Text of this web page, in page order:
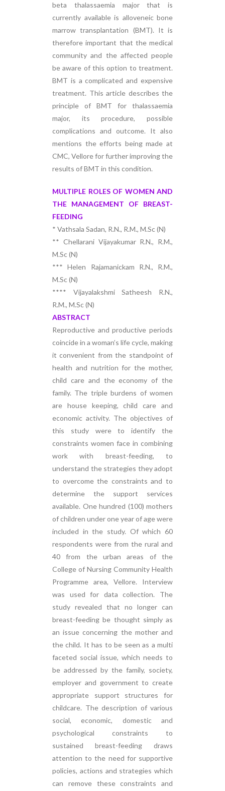
beta thalassaemia major that is
currently available is alloveneic bone
marrow transplantation (BMT). It is
therefore important that the medical
community and the affected people
be aware of this option to treatment.
BMT is a complicated and expensive
treatment. This article describes the
principle of BMT for thalassaemia
major, its procedure, possible
complications and outcome. It also
mentions the efforts being made at
CMC, Vellore for further improving the
results of BMT in this condition.
MULTIPLE ROLES OF WOMEN AND
THE MANAGEMENT OF BREAST-
FEEDING
* Vathsala Sadan, R.N., R.M., M.Sc (N)
** Chellarani Vijayakumar R.N., R.M.,
M.Sc (N)
*** Helen Rajamanickam R.N., R.M.,
M.Sc (N)
**** Vijayalakshmi Satheesh R.N.,
R.M., M.Sc (N)
ABSTRACT
Reproductive and productive periods
coincide in a woman’s life cycle, making
it convenient from the standpoint of
health and nutrition for the mother,
child care and the economy of the
family. The triple burdens of women
are house keeping, child care and
economic activity. The objectives of
this study were to identify the
constraints women face in combining
work with breast-feeding, to
understand the strategies they adopt
to overcome the constraints and to
determine the support services
available. One hundred (100) mothers
of children under one year of age were
included in the study. Of which 60
respondents were from the rural and
40 from the urban areas of the
College of Nursing Community Health
Programme area, Vellore. Interview
was used for data collection. The
study revealed that no longer can
breast-feeding be thought simply as
an issue concerning the mother and
the child. It has to be seen as a multi
faceted social issue, which needs to
be addressed by the family, society,
employer and government to create
appropriate support structures for
childcare. The description of various
social, economic, domestic and
psychological constraints to
sustained breast-feeding draws
attention to the need for supportive
policies, actions and strategies which
can remove these constraints and